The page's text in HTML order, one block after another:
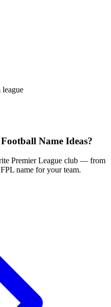
league
Name Ideas?
Premier League club — from
name for your team.